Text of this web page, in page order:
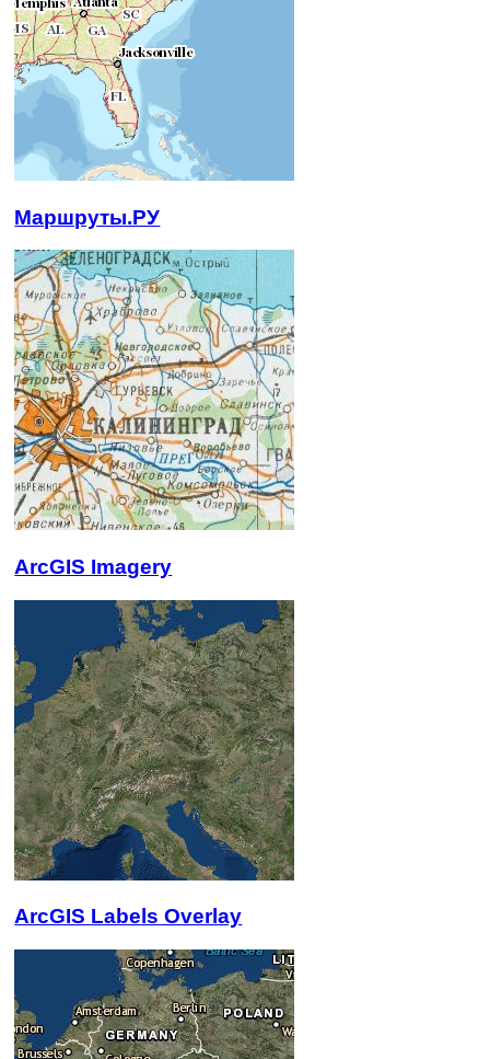
Маршруты.РУ
ArcGIS Imagery
ArcGIS Labels Overlay